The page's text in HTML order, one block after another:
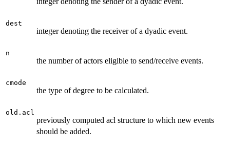
dest
integer denoting the receiver of a dyadic event.
n
the number of actors eligible to send/receive events.
cmode
the type of degree to be calculated.
old.acl
previously computed acl structure to which new events
should be added.